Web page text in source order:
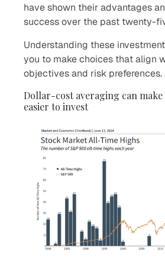
have shown their advantages
success over the past twenty-
Understanding these
you to make choices that align
objectives and risk preferences.
Dollar-cost averaging can
easier to invest